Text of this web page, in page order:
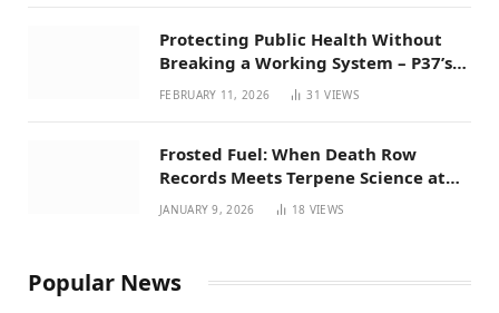
Protecting Public Health Without
Breaking a Working System – P37’s
Perspective on House Bill 294
FEBRUARY 11, 2026 31VIEWS
Frosted Fuel: When Death Row
Records Meets Terpene Science at
Prohibition 37
JANUARY 9, 2026 18 VIEWS
Popular News